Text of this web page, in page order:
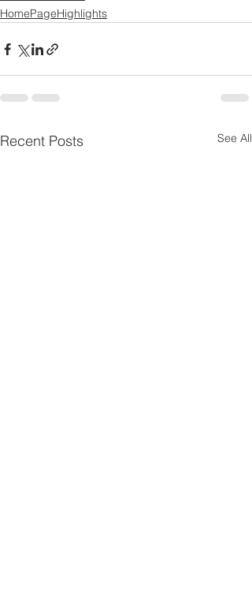
HomePageHighlights
Recent Posts See All